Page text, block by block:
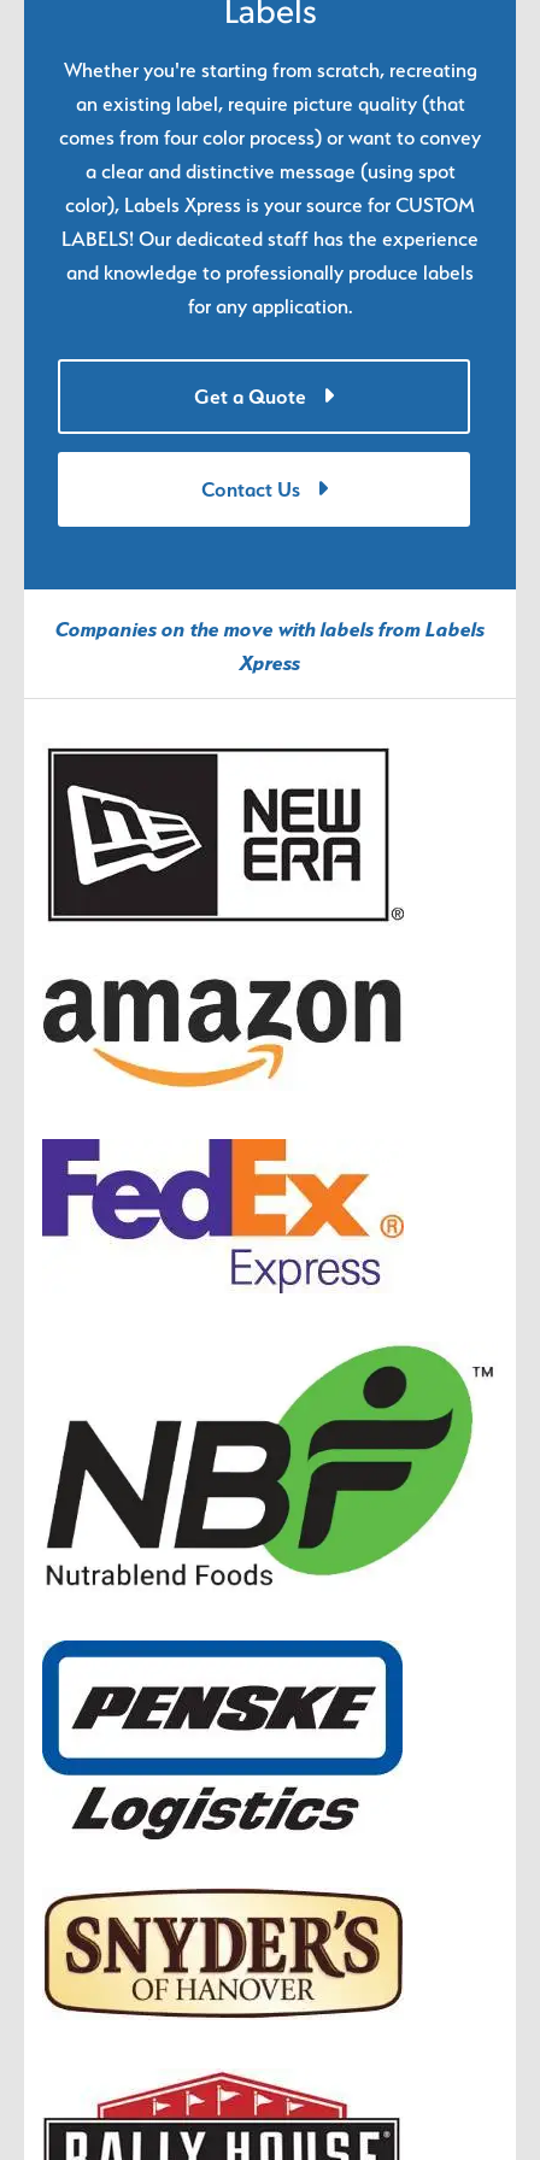
Labels
Whether you're starting from scratch, recreating
an existing label, require picture quality (that
comes from four color process) or want to convey
a clear and distinctive message (using spot
color), Labels Xpress is your source for CUSTOM
LABELS! Our dedicated staff has the experience
and knowledge to professionally produce labels
for any application.
Get a Quote
Contact Us
Companies on the move with labels from Labels
Xpress